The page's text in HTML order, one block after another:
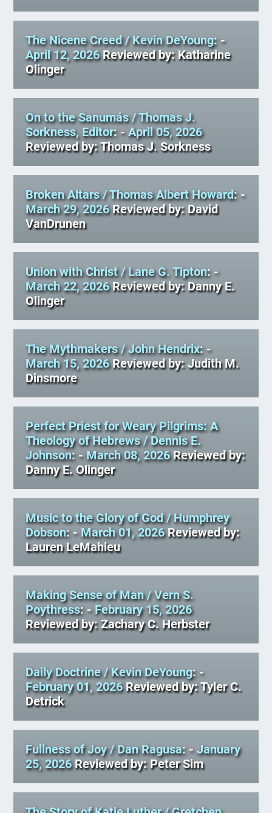
The Nicene Creed / Kevin DeYoung: -
April 12, 2026Reviewed by: Katharine
Olinger
On to the Sanumás / Thomas J.
Sorkness, Editor: -April 05, 2026
Reviewed by: Thomas J. Sorkness
Broken Altars / Thomas Albert Howard: -
March 29, 2026Reviewed by: David
VanDrunen
Union with Christ / Lane G. Tipton: -
March 22, 2026Reviewed by: Danny E.
Olinger
The Mythmakers / John Hendrix: -
March 15, 2026Reviewed by: Judith M.
Dinsmore
Perfect Priest for Weary Pilgrims: A
Theology of Hebrews / Dennis E.
Johnson: -March 08, 2026Reviewed by:
Danny E. Olinger
Music to the Glory of God / Humphrey
Dobson: -March 01, 2026Reviewed by:
Lauren LeMahieu
Making Sense of Man / Vern S.
Poythress: -February 15, 2026
Reviewed by: Zachary C. Herbster
Daily Doctrine / Kevin DeYoung: -
February 01, 2026Reviewed by: Tyler C.
Detrick
Fullness of Joy / Dan Ragusa: -January
25, 2026Reviewed by: Peter Sim